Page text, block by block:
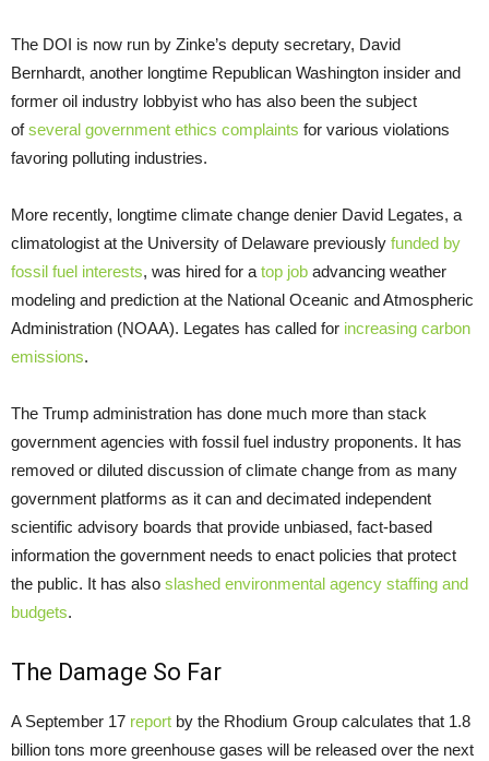
The DOI is now run by Zinke’s deputy secretary, David
Bernhardt, another longtime Republican Washington insider and
former oil industry lobbyist who has also been the subject
ofseveral government ethics complaints for various violations
favoring polluting industries.
More recently, longtime climate change denier David Legates, a
climatologist at the University of Delaware previously funded by
fossil fuel interests, was hired for a top job advancing weather
modeling and prediction at the National Oceanic and Atmospheric
Administration (NOAA). Legates has called for increasing carbon
emissions.
The Trump administration has done much more than stack
government agencies with fossil fuel industry proponents. It has
removed or diluted discussion of climate change from as many
government platforms as it can and decimated independent
scientific advisory boards that provide unbiased, fact-based
information the government needs to enact policies that protect
the public. It has also slashed environmental agency staffing and
budgets.
The Damage So Far
A September 17 report by the Rhodium Group calculates that 1.8
billion tons more greenhouse gases will be released over the next